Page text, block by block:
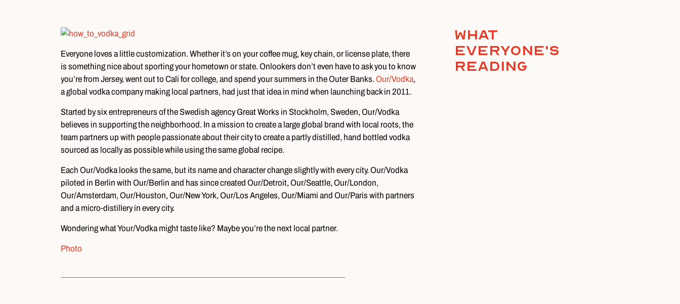
Everyone loves a little customization. Whether it’s on your coffee mug, key chain, or license plate, there
is something nice about sporting your hometown or state. Onlookers don’t even have to ask you to know
you’re from Jersey, went out to Cali for college, and spend your summers in the Outer Banks. Our/Vodka,
a global vodka company making local partners, had just that idea in mind when launching back in 2011.
Started by six entrepreneurs of the Swedish agency Great Works in Stockholm, Sweden, Our/Vodka
believes in supporting the neighborhood. In a mission to create a large global brand with local roots, the
team partners up with people passionate about their city to create a partly distilled, hand bottled vodka
sourced as locally as possible while using the same global recipe.
Each Our/Vodka looks the same, but its name and character change slightly with every city. Our/Vodka
piloted in Berlin with Our/Berlin and has since created Our/Detroit, Our/Seattle, Our/London,
Our/Amsterdam, Our/Houston, Our/New York, Our/Los Angeles, Our/Miami and Our/Paris with partners
and a micro-distillery in every city.
Wondering what Your/Vodka might taste like? Maybe you’re the next local partner.
Photo
What
everyone's
reading